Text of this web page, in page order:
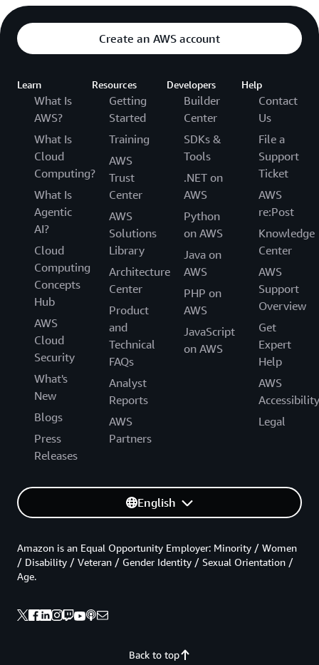
Create an AWS account
Learn
What Is
AWS?
What Is
Cloud
Computing?
What Is
Agentic
AI?
Cloud
Computing
Concepts
Hub
AWS
Cloud
Security
What's
New
Blogs
Press
Releases
Resources
Getting
Started
Training
AWS
Trust
Center
AWS
Solutions
Library
Architecture
Center
Product
and
Technical
FAQs
Analyst
Reports
AWS
Partners
Developers
Builder
Center
SDKs &
Tools
.NET on
AWS
Python
on AWS
Java on
AWS
PHP on
AWS
JavaScript
on AWS
Help
Contact
Us
File a
Support
Ticket
AWS
re:Post
Knowledge
Center
AWS
Support
Overview
Get
Expert
Help
AWS
Accessibility
Legal
English
Back to top
Amazon is an Equal Opportunity Employer: Minority / Women
/ Disability / Veteran / Gender Identity / Sexual Orientation /
Age.